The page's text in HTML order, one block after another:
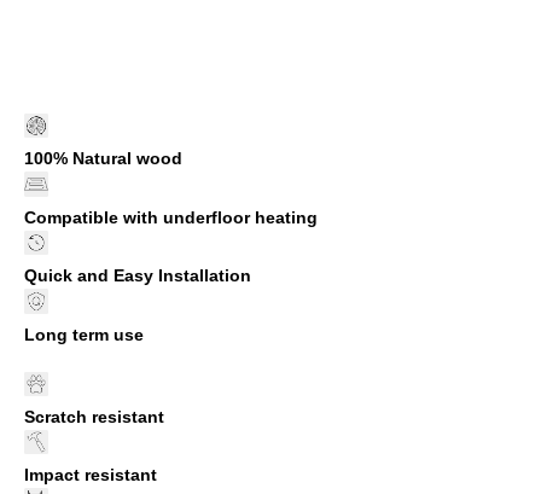
100% Natural wood
Compatible with underfloor heating
Quick and Easy Installation
Long term use
Scratch resistant
Impact resistant